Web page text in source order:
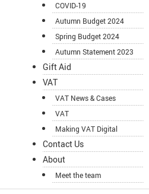
COVID-19
Autumn Budget 2024
Spring Budget 2024
Autumn Statement 2023
Gift Aid
VAT
VAT News & Cases
VAT
Making VAT Digital
Contact Us
About
Meet the team